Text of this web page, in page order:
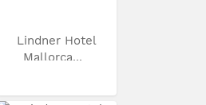
Lindner Hotel
Mallorca...